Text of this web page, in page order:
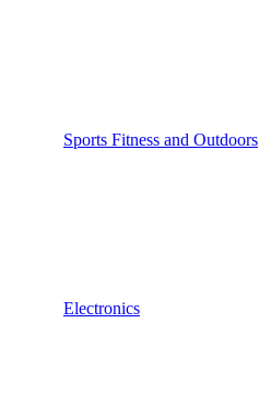
Sports Fitness and Outdoors
Electronics